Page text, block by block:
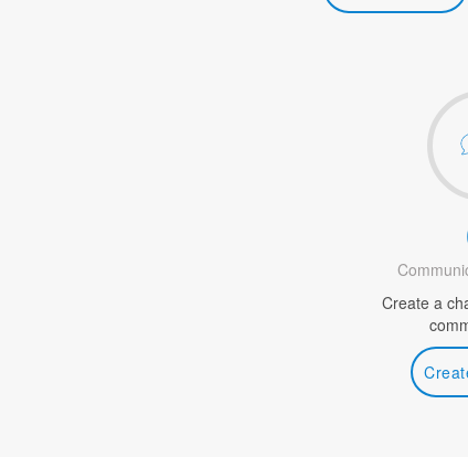
Create a